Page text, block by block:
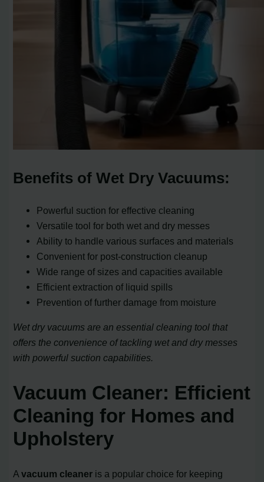
Benefits of Wet Dry Vacuums:
Powerful suction for effective cleaning
Versatile tool for both wet and dry messes
Ability to handle various surfaces and materials
Convenient for post-construction cleanup
Wide range of sizes and capacities available
Efficient extraction of liquid spills
Prevention of further damage from moisture
Wet dry vacuums are an essential cleaning tool that
offers the convenience of tackling wet and dry messes
with powerful suction capabilities.
Vacuum Cleaner: Efficient
Cleaning for Homes and
Upholstery
Avacuum cleaner is a popular choice for keeping